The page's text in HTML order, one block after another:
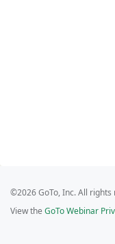
©2026 GoTo, Inc. All rights
View the GoTo Webinar